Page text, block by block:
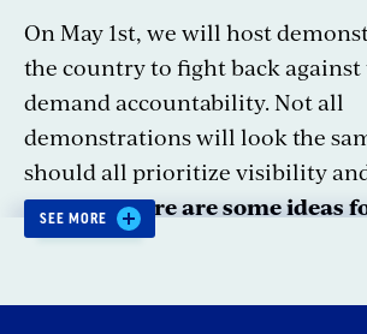
On May 1st, we will host
the country to fight back against
demand accountability. Not all
demonstrations will look the
should all prioritize visibility
message.Here are some ideas
Day event:
SEE MORE